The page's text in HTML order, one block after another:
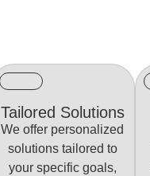
Tailored Solutions
We offer personalized
solutions tailored to
your specific goals,